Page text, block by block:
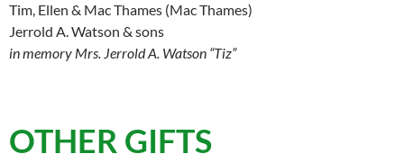
Tim, Ellen & Mac Thames (Mac Thames)
Jerrold A. Watson & sons
in memory Mrs. Jerrold A. Watson “Tiz”
OTHER GIFTS